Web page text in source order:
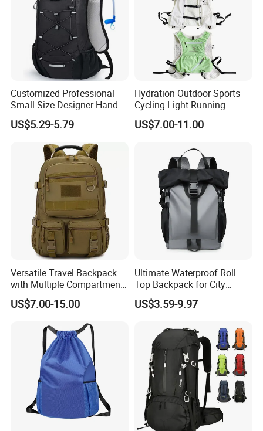
Customized Professional
Small Size Designer Hand
Male Shoulder Hydration
Backpack for Promotion
US$5.29-5.79
Hydration Outdoor Sports
Cycling Light Running
Hiking Kids Training
Backpack Vest
US$7.00-11.00
Versatile Travel Backpack
with Multiple Compartments
for All Adventures
US$7.00-15.00
Ultimate Waterproof Roll
Top Backpack for City
Explorers
US$3.59-9.97